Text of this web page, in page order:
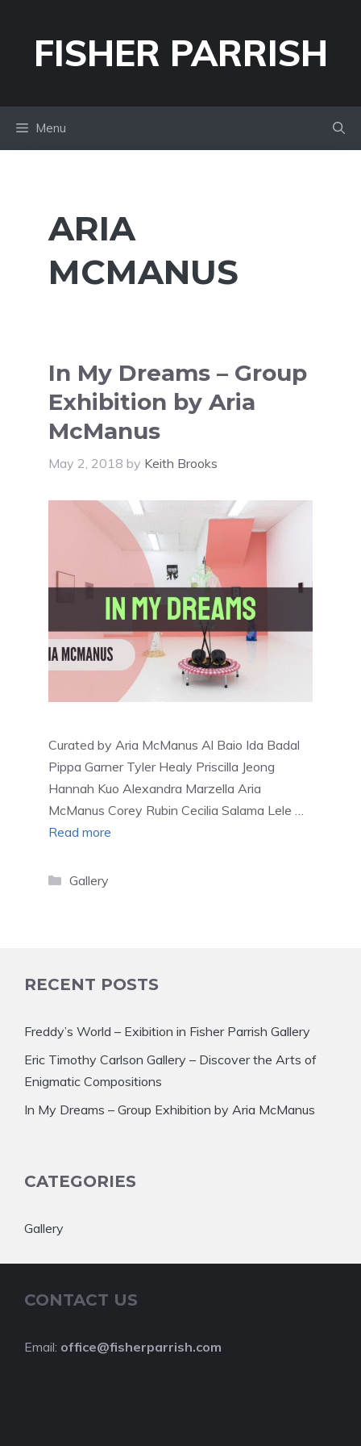
contentFISHER PARRISH
Menu
ARIA
MCMANUS
In My Dreams – Group
Exhibition by Aria
McManus
May 2, 2018 by Keith Brooks
Curated by Aria McManus Al Baio Ida Badal
Pippa Garner Tyler Healy Priscilla Jeong
Hannah Kuo Alexandra Marzella Aria
McManus Corey Rubin Cecilia Salama Lele …
Read more
Categories
Gallery
RECENT POSTS
Freddy’s World – Exibition in Fisher Parrish Gallery
Eric Timothy Carlson Gallery – Discover the Arts of
Enigmatic Compositions
In My Dreams – Group Exhibition by Aria McManus
CATEGORIES
Gallery
CONTACT US
Email: office@fisherparrish.com